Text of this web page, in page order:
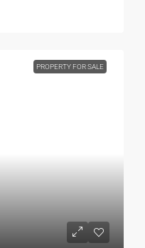
PROPERTY FOR SALE